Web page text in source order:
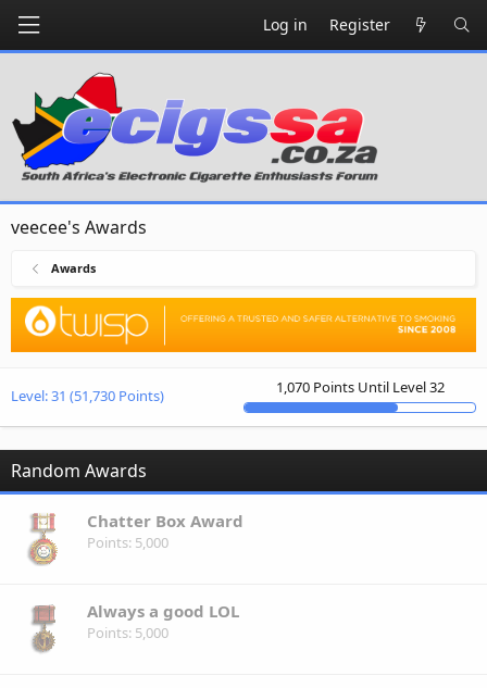
Log in Register
veecee's Awards
Awards
Level:31 (51,730 Points) 1,070 Points Until Level 32
Random Awards
Chatter Box Award
Points 5,000
Always a good LOL
Points 5,000